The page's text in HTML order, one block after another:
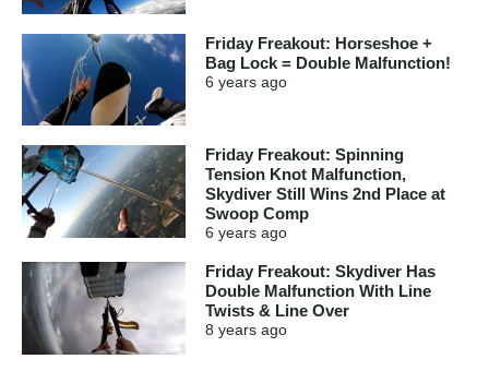
Friday Freakout: Horseshoe +
Bag Lock = Double Malfunction!
6 years ago
Friday Freakout: Spinning
Tension Knot Malfunction,
Skydiver Still Wins 2nd Place at
Swoop Comp
6 years ago
Friday Freakout: Skydiver Has
Double Malfunction With Line
Twists & Line Over
8 years ago